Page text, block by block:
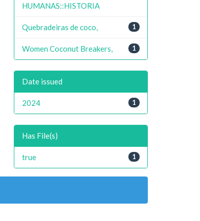
HUMANAS::HISTORIA
1
Quebradeiras de coco,
1
Women Coconut Breakers,
Date issued
1
2024
Has File(s)
1
true